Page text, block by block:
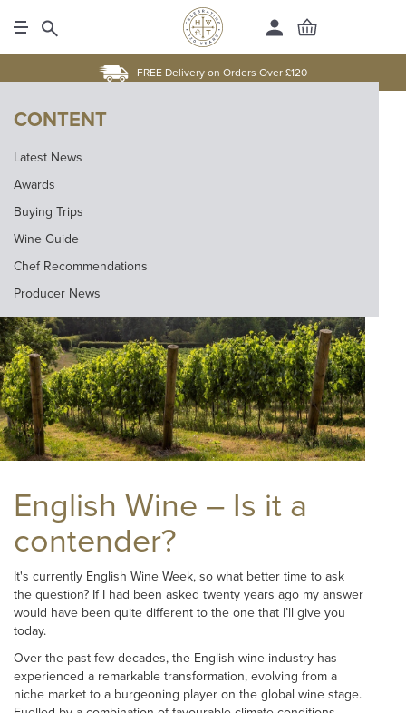
FREE Delivery on Orders Over £120
CONTENT
Latest News
Awards
Buying Trips
Wine Guide
Chef Recommendations
Producer News
English Wine – Is it a
contender?
It's currently English Wine Week, so what better time to ask
the question? If I had been asked twenty years ago my answer
would have been quite different to the one that I’ll give you
today.
Over the past few decades, the English wine industry has
experienced a remarkable transformation, evolving from a
niche market to a burgeoning player on the global wine stage.